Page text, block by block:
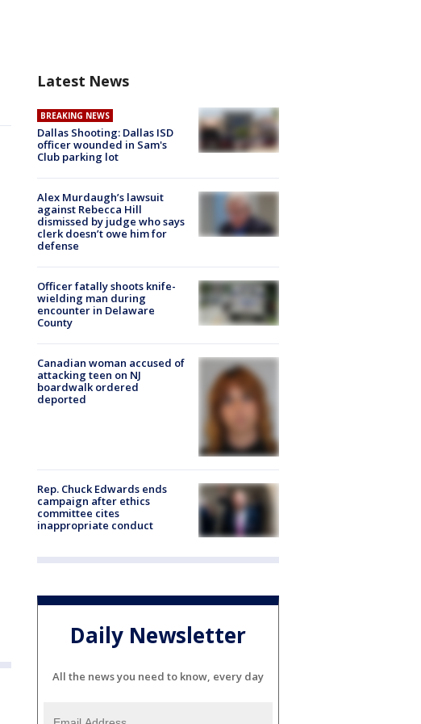
Latest News
BREAKING NEWS
Dallas Shooting: Dallas ISD
officer wounded in Sam's
Club parking lot
Alex Murdaugh’s lawsuit
against Rebecca Hill
dismissed by judge who says
clerk doesn’t owe him for
defense
Officer fatally shoots knife-
wielding man during
encounter in Delaware
County
Canadian woman accused of
attacking teen on NJ
boardwalk ordered
deported
Rep. Chuck Edwards ends
campaign after ethics
committee cites
inappropriate conduct
Daily Newsletter
All the news you need to know, every day